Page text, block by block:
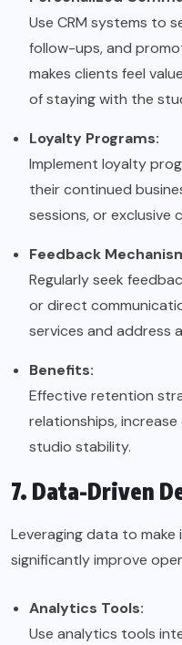
Use CRM systems to
follow-ups, and
makes clients feel
of staying with the
Loyalty Programs:
Implement loyalty
their continued
sessions, or
Feedback
Regularly seek
or direct
services and address
Benefits:
Effective retention
relationships,
studio stability.
7. Data-Driven
Leveraging data to
significantly improve
Analytics Tools:
Use analytics tools